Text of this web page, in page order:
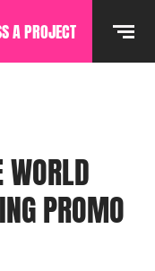
A PROJECT
WORLD
PROMO